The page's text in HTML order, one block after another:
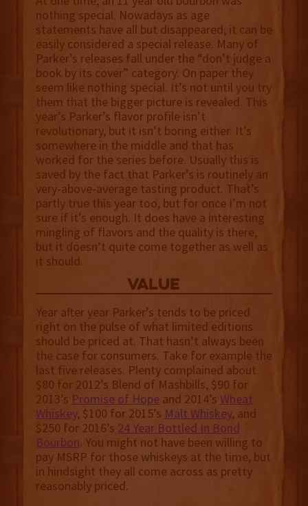
nothing special. Nowadays as age
statements have all but disappeared, it can be
easily considered a special release. Many of
Parker’s releases fall under the “don’t judge a
book by its cover” category. On paper they
seem like nothing special. It’s not until you try
them that the bigger picture is revealed. This
year’s Parker’s flavor profile isn’t
revolutionary, but it isn’t boring either. It’s
somewhere in the middle and that has
worked for the series before. Usually this is
saved by the fact that Parker’s is routinely an
very-above-average tasting product. That’s
partly true this year too, but for once I’m not
sure if it’s enough. It does have a interesting
mingling of flavors and the quality is there,
but it doesn’t quite come together as well as
it should.
value
Year after year Parker’s tends to be priced
right on the pulse of what limited editions
should be priced at. That hasn’t always been
the case for consumers. Take for example the
last five releases. Plenty complained about
$80 for 2012’s Blend of Mashbills, $90 for
2013’s Promise of Hope and 2014’s Wheat
Whiskey, $100 for 2015’s Malt Whiskey, and
$250 for 2016’s 24 Year Bottled In Bond
Bourbon. You might not have been willing to
pay MSRP for those whiskeys at the time, but
in hindsight they all come across as pretty
reasonably priced.